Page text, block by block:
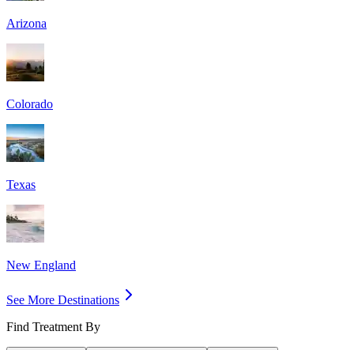
Arizona
Colorado
Texas
New England
See More Destinations
Find Treatment By